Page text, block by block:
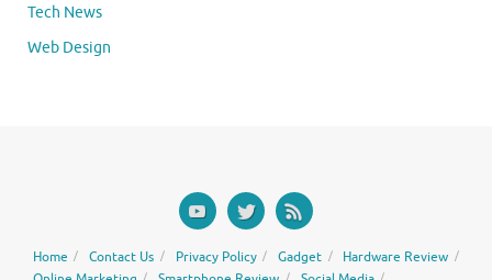
Tech News
Web Design
Home Contact Us Privacy Policy Gadget
Hardware Review